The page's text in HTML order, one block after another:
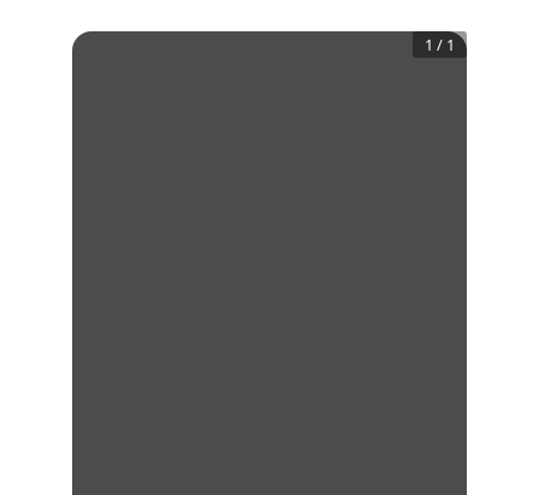
1 / 1